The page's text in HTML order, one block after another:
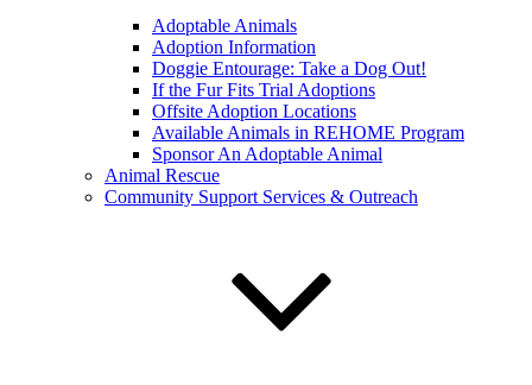
Adoptable Animals
Adoption Information
Doggie Entourage: Take a Dog Out!
If the Fur Fits Trial Adoptions
Offsite Adoption Locations
Available Animals in REHOME Program
Sponsor An Adoptable Animal
Animal Rescue
Community Support Services & Outreach